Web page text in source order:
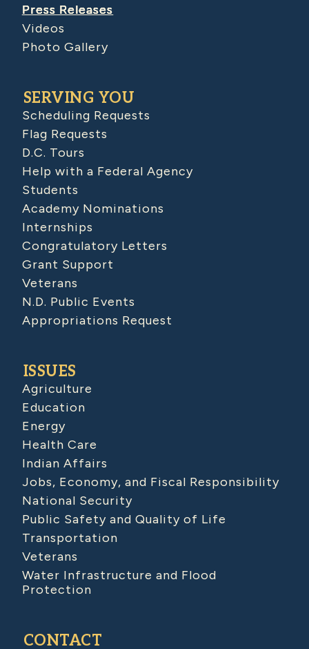
Press Releases
Videos
Photo Gallery
SERVING YOU
Scheduling Requests
Flag Requests
D.C. Tours
Help with a Federal Agency
Students
Academy Nominations
Internships
Congratulatory Letters
Grant Support
Veterans
N.D. Public Events
Appropriations Request
ISSUES
Agriculture
Education
Energy
Health Care
Indian Affairs
Jobs, Economy, and Fiscal Responsibility
National Security
Public Safety and Quality of Life
Transportation
Veterans
Water Infrastructure and Flood
Protection
CONTACT